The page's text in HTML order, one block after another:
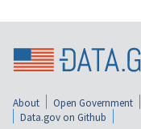
About Open Government
Data.gov on Github